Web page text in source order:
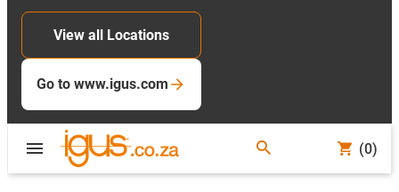
View all Locations
Go to www.igus.com
(0)